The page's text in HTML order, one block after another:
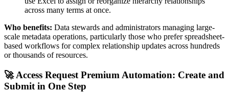
across many terms at once.
Who benefits: Data stewards and administrators managing large-
scale metadata operations, particularly those who prefer spreadsheet-
based workflows for complex relationship updates across hundreds
or thousands of resources.
🚀 Access Request Premium Automation: Create and
Submit in One Step